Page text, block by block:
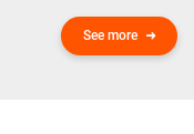
See more